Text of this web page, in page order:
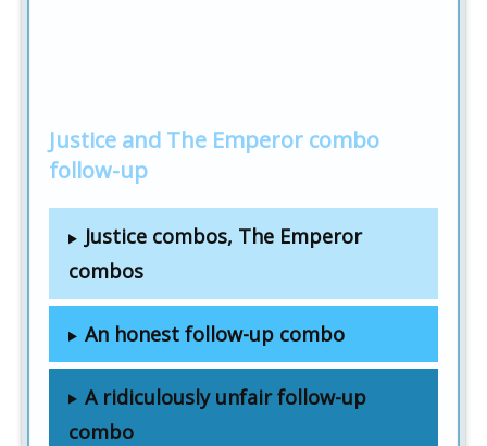
Justice and The Emperor combo
follow-up
Justice combos, The Emperor
combos
An honest follow-up combo
A ridiculously unfair follow-up
combo